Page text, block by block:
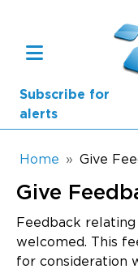
Subscribe for
alerts
Main
Health Planning
Home Give
Give
Feedback
welcomed. This
for consideration